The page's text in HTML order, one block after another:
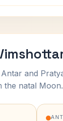
and
the natal Moon.